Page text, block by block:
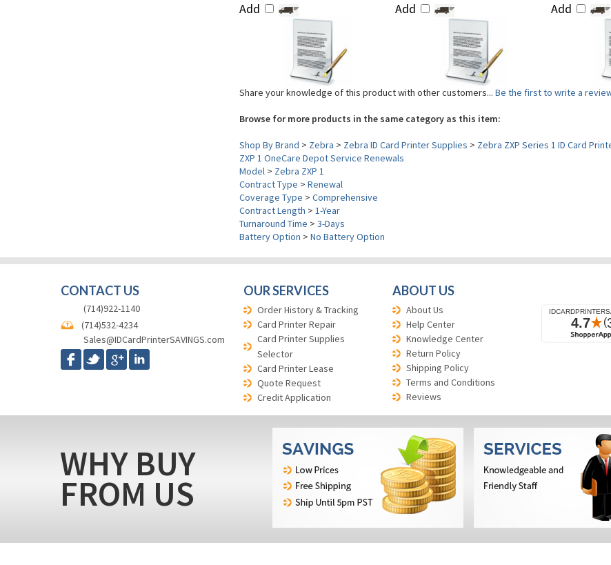
Add Add Add
Share your knowledge of this product with other customers... Be the first to write a
Browse for more products in the same category as this item:
Shop By Brand > Zebra > Zebra ID Card Printer Supplies > Zebra ZXP Series 1 ID Card
ZXP 1 OneCare Depot Service Renewals
Model > Zebra ZXP 1
Contract Type > Renewal
Coverage Type > Comprehensive
Contract Length > 1-Year
Turnaround Time > 3-Days
Battery Option > No Battery Option
CONTACT US
(714)922-1140
(714)532-4234
Sales@IDCardPrinterSAVINGS.com
OUR SERVICES
Order History & Tracking
Card Printer Repair
Card Printer Supplies
Selector
Card Printer Lease
Quote Request
Credit Application
ABOUT US
About Us
Help Center
Knowledge Center
Return Policy
Shipping Policy
Terms and Conditions
Reviews
WHY BUY
FROM US